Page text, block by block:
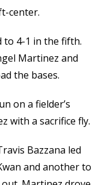
center.
to 4-1 in the fifth.
Martinez and
the bases.
on a fielder’s
with a sacrifice fly.
Bazzana led
and another to